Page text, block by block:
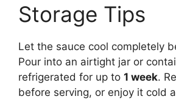
Storage Tips
Let the sauce cool completely
Pour into an airtight jar or
refrigerated for up to 1 week.
before serving, or enjoy it cold